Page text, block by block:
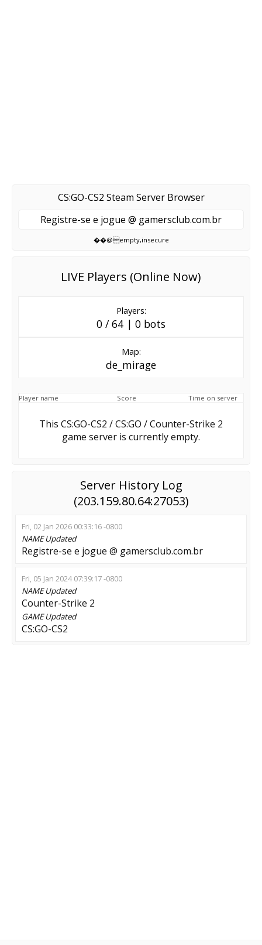
CS:GO-CS2 Steam Server Browser
Registre-se e jogue @ gamersclub.com.br
��@empty,insecure
LIVE Players (Online Now)
Players:
0 / 64 | 0 bots
Map:
de_mirage
Player name Score Time on server
This CS:GO-CS2 / CS:GO / Counter-Strike 2
game server is currently empty.
Server History Log
(203.159.80.64:27053)
Fri, 02 Jan 2026 00:33:16 -0800
NAMEUpdated
Registre-se e jogue @ gamersclub.com.br
Fri, 05 Jan 2024 07:39:17 -0800
NAMEUpdated
Counter-Strike 2
GAMEUpdated
CS:GO-CS2